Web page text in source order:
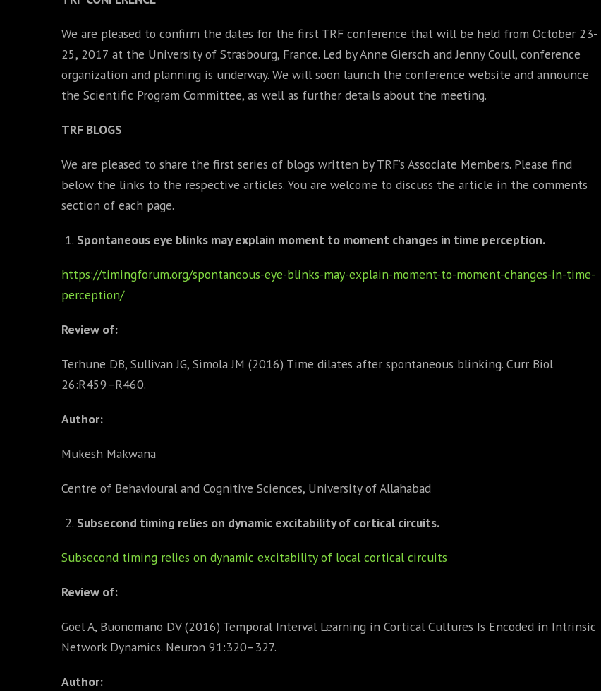
We are pleased to confirm the dates for the first TRF conference that will be held from October 23-
25, 2017 at the University of Strasbourg, France. Led by Anne Giersch and Jenny Coull, conference
organization and planning is underway. We will soon launch the conference website and announce
the Scientific Program Committee, as well as further details about the meeting.
TRF BLOGS
We are pleased to share the first series of blogs written by TRF’s Associate Members. Please find
below the links to the respective articles. You are welcome to discuss the article in the comments
section of each page.
Spontaneous eye blinks may explain moment to moment changes in time perception.
https://timingforum.org/spontaneous-eye-blinks-may-explain-moment-to-moment-changes-in-time-
perception/
Review of:
Terhune DB, Sullivan JG, Simola JM (2016) Time dilates after spontaneous blinking. Curr Biol
26:R459–R460.
Author:
Mukesh Makwana
Centre of Behavioural and Cognitive Sciences, University of Allahabad
Subsecond timing relies on dynamic excitability of cortical circuits.
Subsecond timing relies on dynamic excitability of local cortical circuits
Review of:
Goel A, Buonomano DV (2016) Temporal Interval Learning in Cortical Cultures Is Encoded in Intrinsic
Network Dynamics. Neuron 91:320–327.
Author: